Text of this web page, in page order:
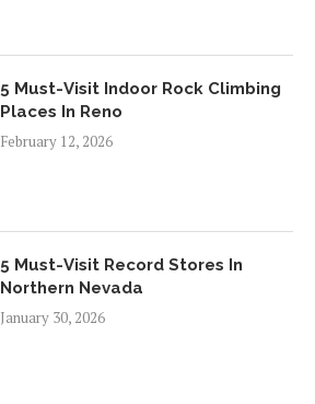
5 Must-Visit Indoor Rock Climbing
Places In Reno
February 12, 2026
5 Must-Visit Record Stores In
Northern Nevada
January 30, 2026